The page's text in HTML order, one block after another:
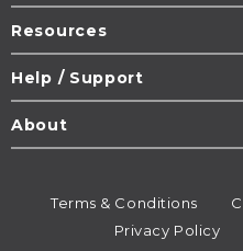
Resources
Help / Support
About
Terms & Conditions
Privacy Policy